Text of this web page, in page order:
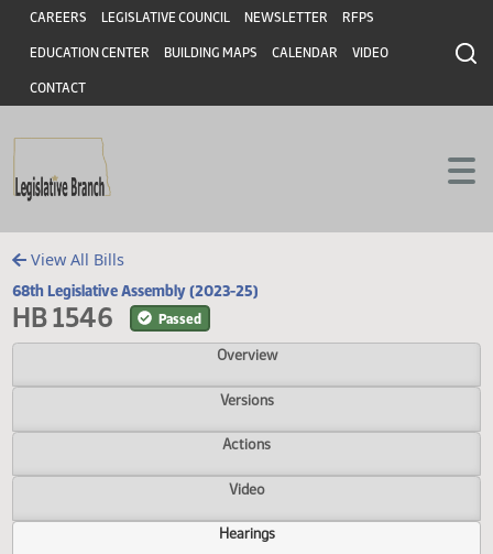
Skip to main content
Skip to main content
Header
CAREERS LEGISLATIVE COUNCIL NEWSLETTER RFPS
EDUCATION CENTER BUILDING MAPS CALENDAR VIDEO
CONTACT
View All Bills
68th Legislative Assembly (2023-25)
HB 1546 Passed
Overview
Versions
Actions
Video